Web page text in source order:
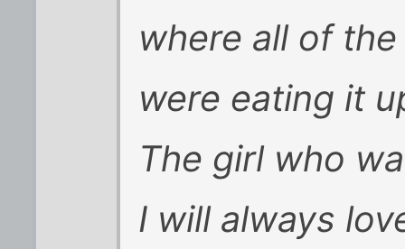
where all of
were eating it
The girl who
I will always